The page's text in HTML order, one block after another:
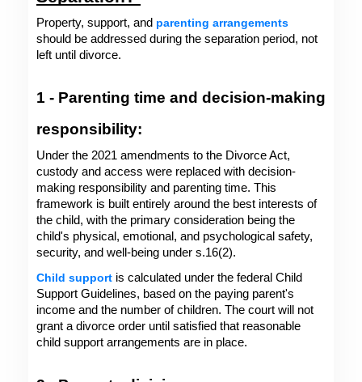
Property, support, and parenting arrangements
should be addressed during the separation period, not
left until divorce.
1 - Parenting time and decision-making
responsibility:
Under the 2021 amendments to the Divorce Act,
custody and access were replaced with decision-
making responsibility and parenting time. This
framework is built entirely around the best interests of
the child, with the primary consideration being the
child's physical, emotional, and psychological safety,
security, and well-being under s.16(2).
Child support is calculated under the federal Child
Support Guidelines, based on the paying parent's
income and the number of children. The court will not
grant a divorce order until satisfied that reasonable
child support arrangements are in place.